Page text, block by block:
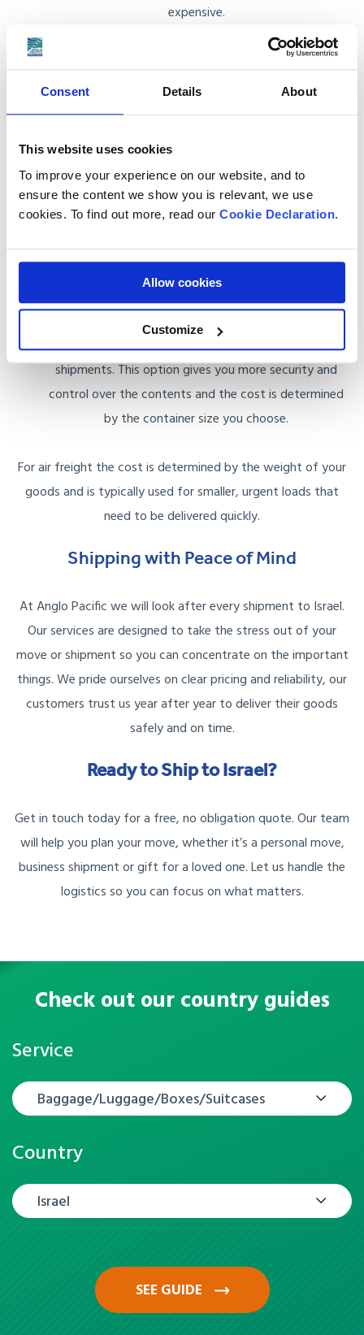
Consent Details About
This website uses cookies
To improve your experience on our website, and to
ensure the content we show you is relevant, we use
cookies. To find out more, read our Cookie Declaration.
Allow cookies
Customize
expensive.
Destination in Israel: The distance your goods need to
travel within Israel can impact the overall cost,
especially if the delivery location is remote or requires
When using sea freight you have two options:
Less than Container Load (LCL): With LCL your items
space your goods occupy, making this a more cost
effective option for smaller shipments.
Full Container Load (FCL): FCL involves renting an entire
container for your use, which is ideal for larger
shipments. This option gives you more security and
control over the contents and the cost is determined
by the container size you choose.
For air freight the cost is determined by the weight of your
goods and is typically used for smaller, urgent loads that
need to be delivered quickly.
Shipping with Peace of Mind
At Anglo Pacific we will look after every shipment to Israel.
Our services are designed to take the stress out of your
move or shipment so you can concentrate on the important
things. We pride ourselves on clear pricing and reliability, our
customers trust us year after year to deliver their goods
safely and on time.
Ready to Ship to Israel?
Get in touch today for a free, no obligation quote. Our team
will help you plan your move, whether it’s a personal move,
business shipment or gift for a loved one. Let us handle the
logistics so you can focus on what matters.
Check out our country guides
Service
Baggage/Luggage/Boxes/Suitcases
Country
Israel
SEE GUIDE